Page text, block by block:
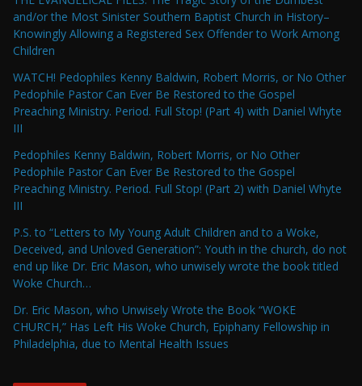
and/or the Most Sinister Southern Baptist Church in History–
Knowingly Allowing a Registered Sex Offender to Work Among
Children
WATCH! Pedophiles Kenny Baldwin, Robert Morris, or No Other
Pedophile Pastor Can Ever Be Restored to the Gospel
Preaching Ministry. Period. Full Stop! (Part 4) with Daniel Whyte
III
Pedophiles Kenny Baldwin, Robert Morris, or No Other
Pedophile Pastor Can Ever Be Restored to the Gospel
Preaching Ministry. Period. Full Stop! (Part 2) with Daniel Whyte
III
P.S. to “Letters to My Young Adult Children and to a Woke,
Deceived, and Unloved Generation”: Youth in the church, do not
end up like Dr. Eric Mason, who unwisely wrote the book titled
Woke Church…
Dr. Eric Mason, who Unwisely Wrote the Book “WOKE
CHURCH,” Has Left His Woke Church, Epiphany Fellowship in
Philadelphia, due to Mental Health Issues